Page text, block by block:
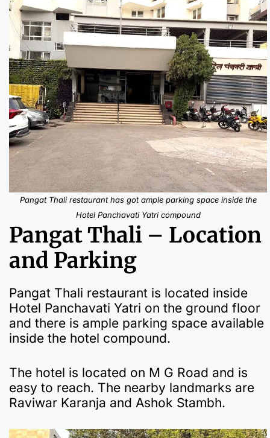
Pangat Thali restaurant has got ample parking space inside the
Hotel Panchavati Yatri compound
Pangat Thali – Location
and Parking
Pangat Thali restaurant is located inside
Hotel Panchavati Yatri on the ground floor
and there is ample parking space available
inside the hotel compound.
The hotel is located on M G Road and is
easy to reach. The nearby landmarks are
Raviwar Karanja and Ashok Stambh.